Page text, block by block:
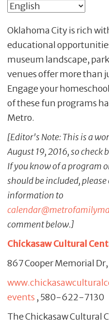
Oklahoma City is rich
educational
museum landscape,
venues offer more than
Engage your
of these fun programs
Metro.
[Editor's Note: This is a
August 19, 2016, so
If you know of a program
should be included,
information to
comment below.]
Chickasaw Cultural
867 Cooper Memorial
events , 580-622-7130
The Chickasaw Cultural